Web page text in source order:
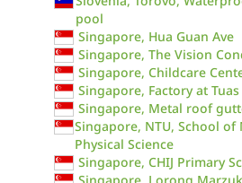
pool
Singapore, Hua Guan Ave
Singapore, The Vision
Singapore, Childcare
Singapore, Factory at
Singapore, Metal roof
Singapore, NTU, School
Physical Science
Singapore, CHIJ Primary